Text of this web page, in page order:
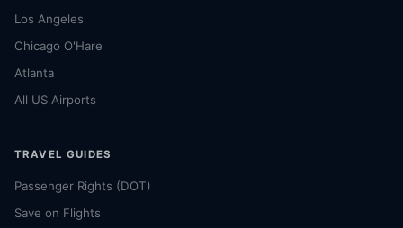
Los Angeles
Chicago O'Hare
Atlanta
All US Airports
TRAVEL GUIDES
Passenger Rights (DOT)
Save on Flights